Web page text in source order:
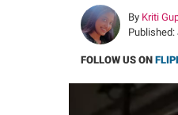
By Kriti
Published:
FOLLOW US ON